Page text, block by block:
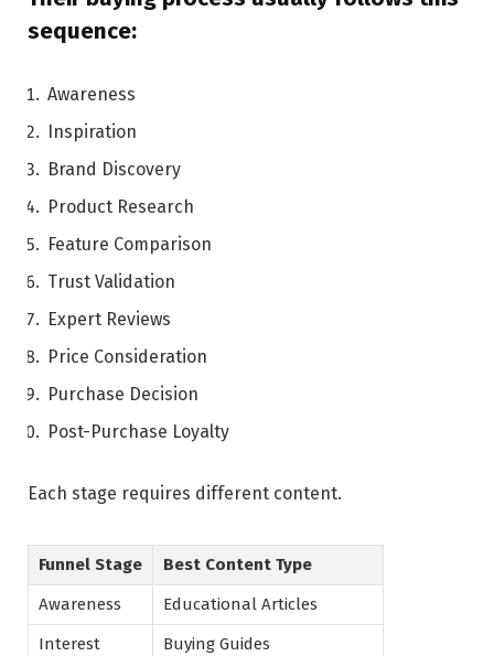
sequence:
Awareness
Inspiration
Brand Discovery
Product Research
Feature Comparison
Trust Validation
Expert Reviews
Price Consideration
Purchase Decision
Post-Purchase Loyalty
Each stage requires different content.
Funnel Stage
Best Content Type
Awareness
Educational Articles
Interest
Buying Guides